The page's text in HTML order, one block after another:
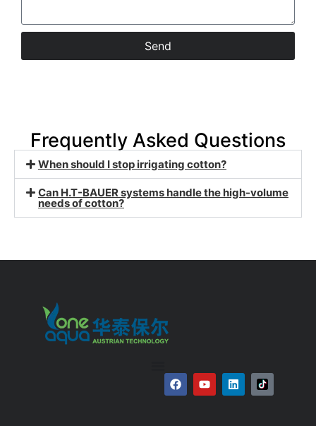
Send
Frequently Asked Questions
When should I stop irrigating cotton?
Can H.T-BAUER systems handle the high-volume
needs of cotton?